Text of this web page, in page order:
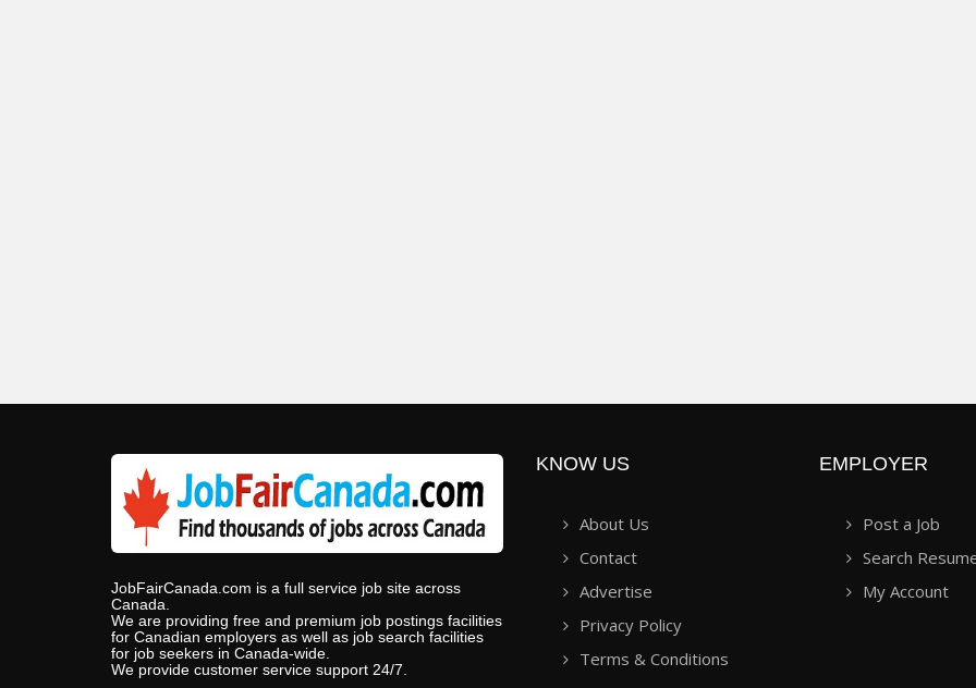
JobFairCanada.com is a full service job site across
Canada.
We are providing free and premium job postings facilities
for Canadian employers as well as job search facilities
for job seekers in Canada-wide.
We provide customer service support 24/7.
KNOW US
About Us
Contact
Advertise
Privacy Policy
Terms & Conditions
EMPLOYER
Post a Job
Search
My Account